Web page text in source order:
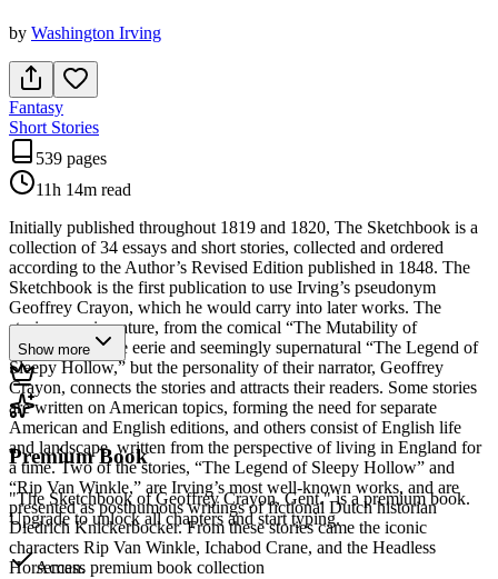
by Washington Irving
Fantasy
Short Stories
539 pages
11h 14m read
Initially published throughout 1819 and 1820, The Sketchbook is a
collection of 34 essays and short stories, collected and ordered
according to the Author’s Revised Edition published in 1848. The
Sketchbook is the first publication to use Irving’s pseudonym
Geoffrey Crayon, which he would carry into later works. The
stories vary in nature, from the comical “The Mutability of
Literature” to the eerie and seemingly supernatural “The Legend of
Sleepy Hollow,” but the personality of their narrator, Geoffrey
Crayon, connects the stories and attracts their readers. Some stories
are written on American topics, forming the need for separate
American and English editions, and others consist of English life
and landscape, written from the perspective of living in England for
a time. Two of the stories, “The Legend of Sleepy Hollow” and
“Rip Van Winkle,” are Irving’s most well-known works, and are
presented as posthumous writings of fictional Dutch historian
Diedrich Knickerbocker. From these stories came the iconic
characters Rip Van Winkle, Ichabod Crane, and the Headless
Horseman.
Show more
Premium Book
"The Sketchbook of Geoffrey Crayon, Gent." is a premium book.
Upgrade to unlock all chapters and start typing.
Access premium book collection